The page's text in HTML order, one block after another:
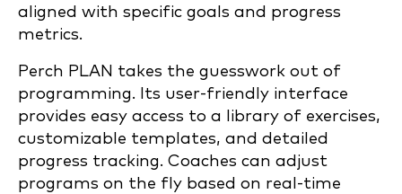
aligned with specific goals and progress
metrics.
Perch PLAN takes the guesswork out of
programming. Its user-friendly interface
provides easy access to a library of exercises,
customizable templates, and detailed
progress tracking. Coaches can adjust
programs on the fly based on real-time